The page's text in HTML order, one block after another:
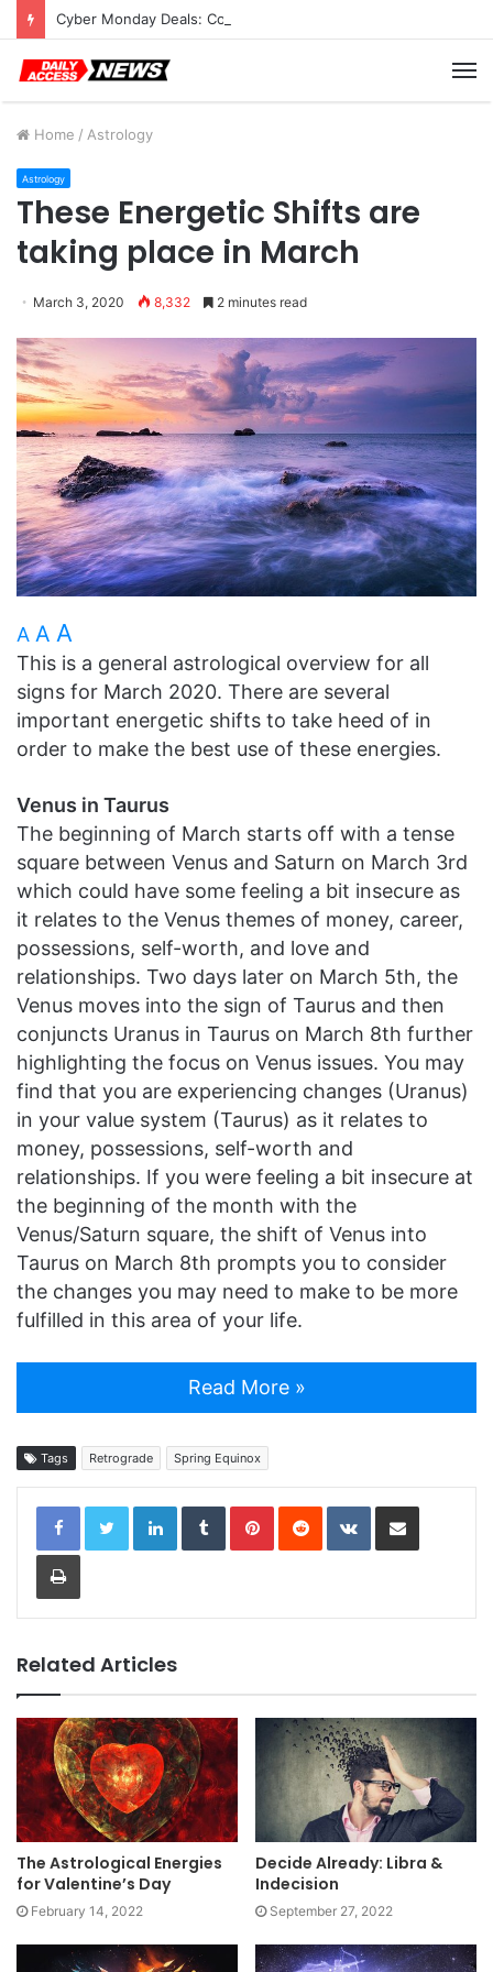
Cyber Monday Deals: Cookware Available on Amazon
Home / Astrology
Astrology
These Energetic Shifts are
taking place in March
March 3, 2020 8,332 2 minutes read
A A A
This is a general astrological overview for all
signs for March 2020. There are several
important energetic shifts to take heed of in
order to make the best use of these energies.
Venus in Taurus
The beginning of March starts off with a tense
square between Venus and Saturn on March 3rd
which could have some feeling a bit insecure as
it relates to the Venus themes of money, career,
possessions, self-worth, and love and
relationships. Two days later on March 5th, the
Venus moves into the sign of Taurus and then
conjuncts Uranus in Taurus on March 8th further
highlighting the focus on Venus issues. You may
find that you are experiencing changes (Uranus)
in your value system (Taurus) as it relates to
money, possessions, self-worth and
relationships. If you were feeling a bit insecure at
the beginning of the month with the
Venus/Saturn square, the shift of Venus into
Taurus on March 8th prompts you to consider
the changes you may need to make to be more
fulfilled in this area of your life.
Read More »
Tags Retrograde Spring Equinox
LinkedInTumblrPinterestReddit VKontakteShare via Email
Print
Related Articles
The Astrological Energies
for Valentine’s Day
February 14, 2022
Decide Already: Libra &
Indecision
September 27, 2022